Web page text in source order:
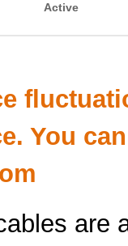
Active
You
are